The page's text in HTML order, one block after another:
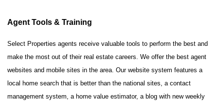
Agent Tools & Training
Select Properties agents receive valuable tools to perform the best and
make the most out of their real estate careers. We offer the best agent
websites and mobile sites in the area. Our website system features a
local home search that is better than the national sites, a contact
management system, a home value estimator, a blog with new weekly